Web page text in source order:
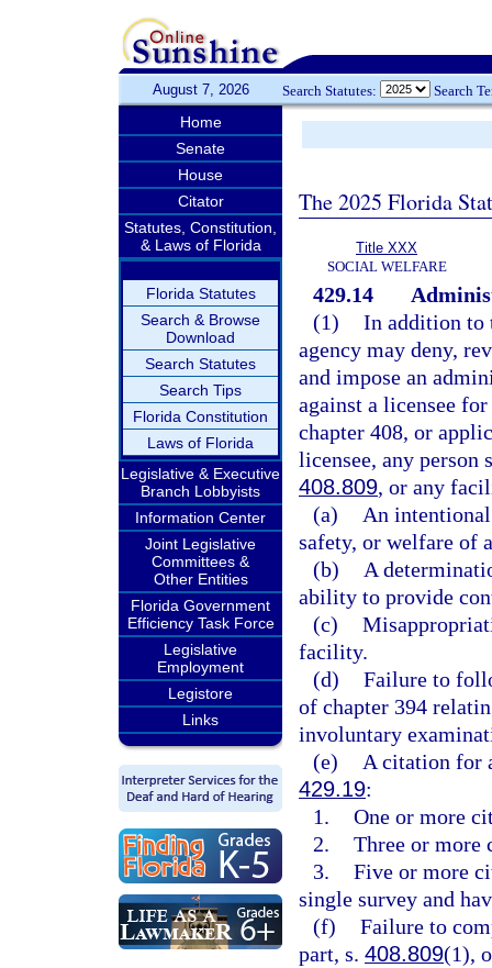
August 7, 2026 Search Statutes: Search
Home
Senate
House
Citator
Statutes, Constitution,
& Laws of Florida
Florida Statutes
Search & Browse
Download
Search Statutes
Search Tips
Florida Constitution
Laws of Florida
Legislative & Executive
Branch Lobbyists
Information Center
Joint Legislative
Committees &
Other Entities
Florida Government
Efficiency Task Force
Legislative
Employment
Legistore
Links
The 2025 Florida
Title XXX
SOCIAL WELFARE
429.14
(1) In addition to
agency may deny,
and impose an
against a licensee
chapter 408, or
licensee, any person
408.809, or any
(a)
An
safety, or welfare of
(b)
A
ability to provide
(c)
facility.
(d) Failure to
of chapter 394
involuntary
(e)
A citation for
429.19:
1. One or more
2. Three or more
3. Five or more
single survey and
(f) Failure to
part, s. 408.809(1),